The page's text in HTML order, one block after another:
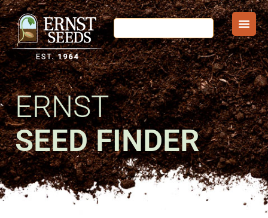
ERNST
SEED FINDER